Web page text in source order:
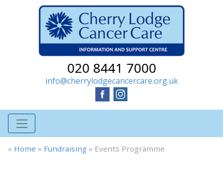
020 8441 7000
info@cherrylodgecancercare.org.uk
» Home » Fundraising » Events Programme